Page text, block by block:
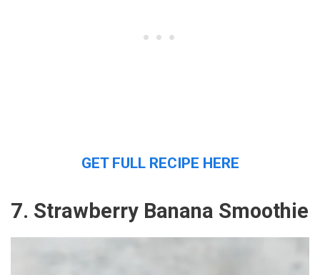
GET FULL RECIPE HERE
7. Strawberry Banana Smoothie